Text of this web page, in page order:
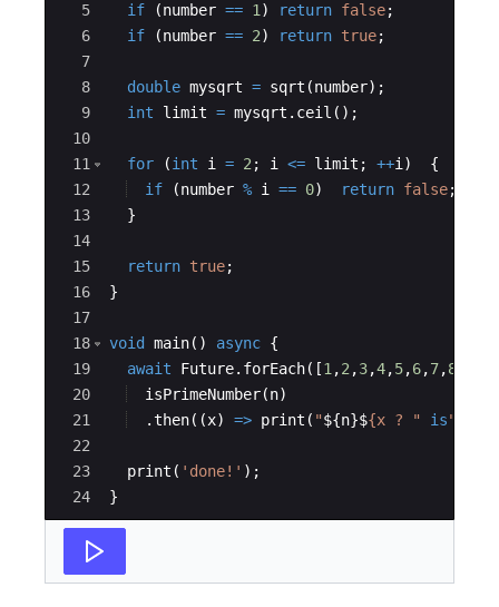
5
6
7
8
9
10
11
12
13
14
15
16
17
18
19
20
21
22
23
24
if (number == 1 ) return false;
if (number == 2) return true;
double mysqrt = sqrt (number);
int
limit = mysqrt . ceil ();
for (int i = 2 ; i <= limit ; ++i )  {
if (number % i == 0) return false;
  }
return true;
}
void main() async {
await
Future. forEach([1 ,2 ,3,4,5,6,7,8
isPrimeNumber(n)
  .
then((x) => print ( "${n}${x ? " is" : "
print ( 'done!' );
}